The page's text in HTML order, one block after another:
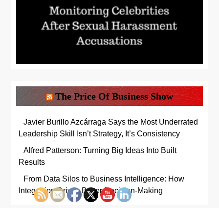
The Price Of Business Show
Javier Burillo Azcárraga Says the Most Underrated
Leadership Skill Isn’t Strategy, It’s Consistency
Alfred Patterson: Turning Big Ideas Into Built
Results
From Data Silos to Business Intelligence: How
Integration Drives Better Decision-Making